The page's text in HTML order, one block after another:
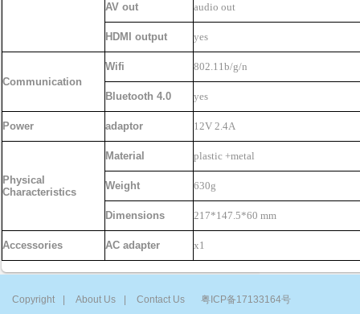
AV out audio out
HDMI output yes
Communication
Wifi 802.11b/g/n
Bluetooth 4.0 yes
Power adaptor 12V 2.4A
Physical
Characteristics
Material plastic +metal
Weight 630g
Dimensions 217*147.5*60 mm
Accessories AC adapter x1
Copyright About Us Contact Us 粤ICP备17133164号